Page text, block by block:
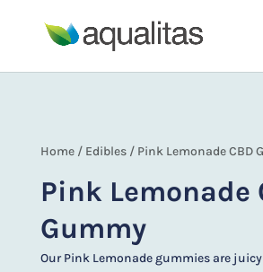
Home/ Edibles/ Pink Lemonade CBD
Pink Lemonade
Gummy
Our Pink Lemonade gummies are